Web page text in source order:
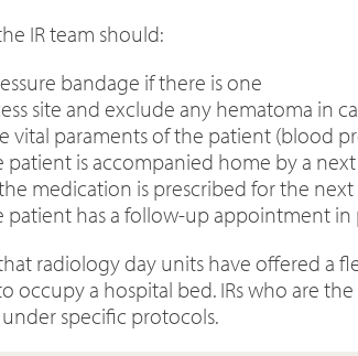
IR team should:
bandage if there is one
site and exclude any hematoma in
vital paraments of the patient (blood
patient is accompanied home by a
medication is prescribed for the next
patient has a follow-up appointment in
radiology day units have offered a
occupy a hospital bed. IRs who are
specific protocols.